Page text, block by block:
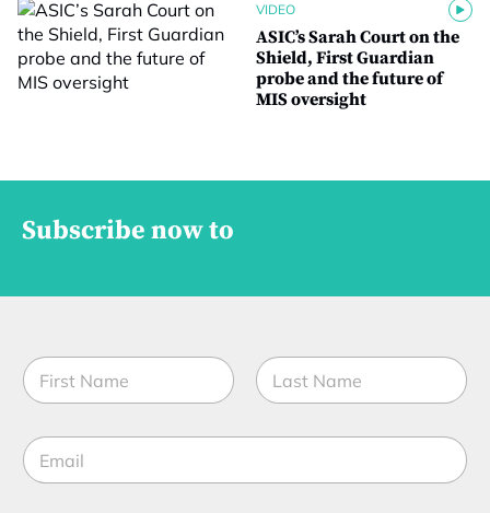
VIDEO
ASIC’s Sarah Court on the
Shield, First Guardian
probe and the future of
MIS oversight
Subscribe now to
N
a
m
*E
m